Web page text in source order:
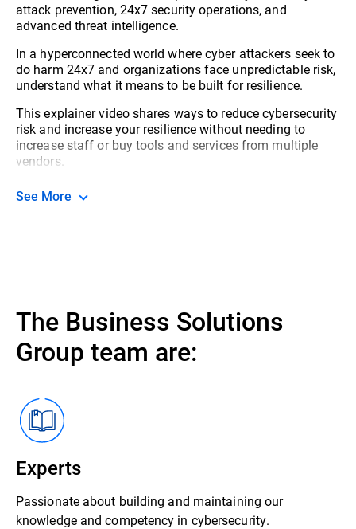
attack prevention, 24x7 security operations, and
advanced threat intelligence.
In a hyperconnected world where cyber attackers seek to
do harm 24x7 and organizations face unpredictable risk,
understand what it means to be built for resilience.
This explainer video shares ways to reduce cybersecurity
risk and increase your resilience without needing to
increase staff or buy tools and services from multiple
vendors.
See More
The Business Solutions
Group team are:
Experts
Passionate about building and maintaining our
knowledge and competency in cybersecurity.